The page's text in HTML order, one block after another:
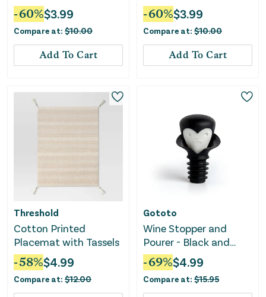
-60%$3.99
Compare at: $10.00
Add To Cart
-60%$3.99
Compare at: $10.00
Add To Cart
Threshold
Cotton Printed
Placemat with Tassels
-58%$4.99
Compare at: $12.00
Gototo
Wine Stopper and
Pourer - Black and
White
-69%$4.99
Compare at: $15.95